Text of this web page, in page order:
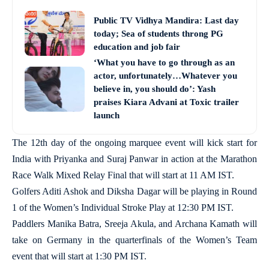
Public TV Vidhya Mandira: Last day
today; Sea of students throng PG
education and job fair
‘What you have to go through as an
actor, unfortunately…Whatever you
believe in, you should do’: Yash
praises Kiara Advani at Toxic trailer
launch
The 12th day of the ongoing marquee event will kick start for
India with Priyanka and Suraj Panwar in action at the Marathon
Race Walk Mixed Relay Final that will start at 11 AM IST.
Golfers Aditi Ashok and Diksha Dagar will be playing in Round
1 of the Women’s Individual Stroke Play at 12:30 PM IST.
Paddlers Manika Batra, Sreeja Akula, and Archana Kamath will
take on Germany in the quarterfinals of the Women’s Team
event that will start at 1:30 PM IST.